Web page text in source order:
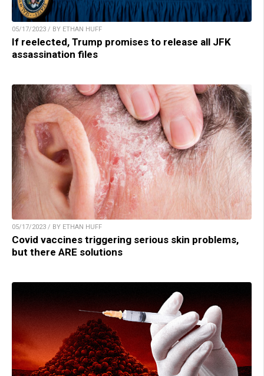
05/17/2023 / BY ETHAN HUFF
If reelected, Trump promises to release all JFK
assassination files
05/17/2023 / BY ETHAN HUFF
Covid vaccines triggering serious skin problems,
but there ARE solutions